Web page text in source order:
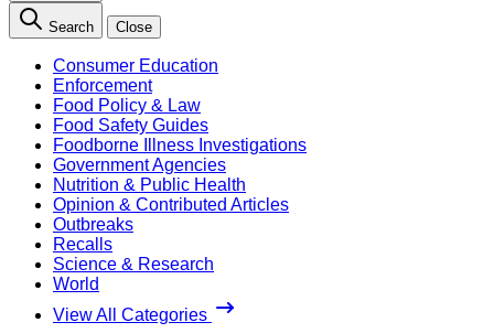
Search Close
Consumer Education
Enforcement
Food Policy & Law
Food Safety Guides
Foodborne Illness Investigations
Government Agencies
Nutrition & Public Health
Opinion & Contributed Articles
Outbreaks
Recalls
Science & Research
World
View All Categories